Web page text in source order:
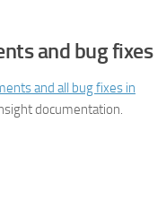
and bug fixes
and all bug fixes in
documentation.